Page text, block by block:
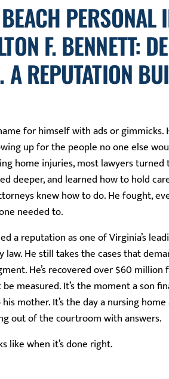
PERSONAL
F. BENNETT:
A REPUTATION
for himself with ads or gimmicks.
up for the people no one else
home injuries, most lawyers turned
deeper, and learned how to hold
knew how to do. He fought,
needed to.
a reputation as one of Virginia’s
law. He still takes the cases that
He’s recovered over $60 million
measured. It’s the moment a son
mother. It’s the day a nursing
out of the courtroom with answers.
like when it’s done right.